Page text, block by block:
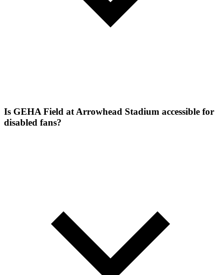
Is GEHA Field at Arrowhead Stadium accessible for
disabled fans?